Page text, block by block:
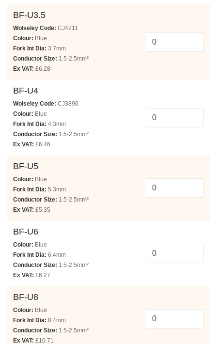
BF-U3.5
Wolseley Code: CJ4211
Colour: Blue
Fork Int Dia: 3.7mm
Conductor Size: 1.5-2.5mm²
Ex VAT: £6.28
BF-U4
Wolseley Code: CJ3890
Colour: Blue
Fork Int Dia: 4.3mm
Conductor Size: 1.5-2.5mm²
Ex VAT: £6.46
BF-U5
Colour: Blue
Fork Int Dia: 5.3mm
Conductor Size: 1.5-2.5mm²
Ex VAT: £5.35
BF-U6
Colour: Blue
Fork Int Dia: 6.4mm
Conductor Size: 1.5-2.5mm²
Ex VAT: £6.27
BF-U8
Colour: Blue
Fork Int Dia: 8.4mm
Conductor Size: 1.5-2.5mm²
Ex VAT: £10.71